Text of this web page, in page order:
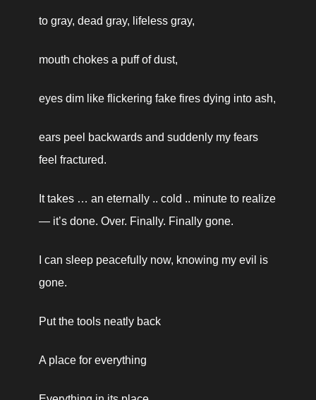
to gray, dead gray, lifeless gray,
mouth chokes a puff of dust,
eyes dim like flickering fake fires dying into ash,
ears peel backwards and suddenly my fears
feel fractured.
It takes … an eternally .. cold .. minute to realize
— it’s done. Over. Finally. Finally gone.
I can sleep peacefully now, knowing my evil is
gone.
Put the tools neatly back
A place for everything